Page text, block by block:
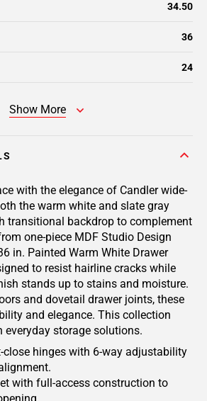
34.50
36
24
Show More
with the elegance of Candler wide-
the warm white and slate gray
transitional backdrop to complement
one-piece MDF Studio Design
in. Painted Warm White Drawer
to resist hairline cracks while
stands up to stains and moisture.
and dovetail drawer joints, these
and elegance. This collection
storage solutions.
hinges with 6-way adjustability
with full-access construction to